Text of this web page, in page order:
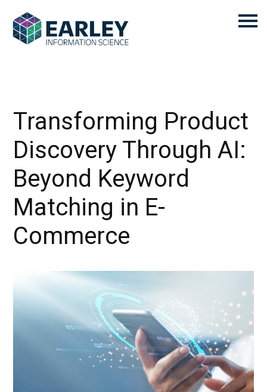
Transforming Product
Discovery Through AI:
Beyond Keyword
Matching in E-
Commerce